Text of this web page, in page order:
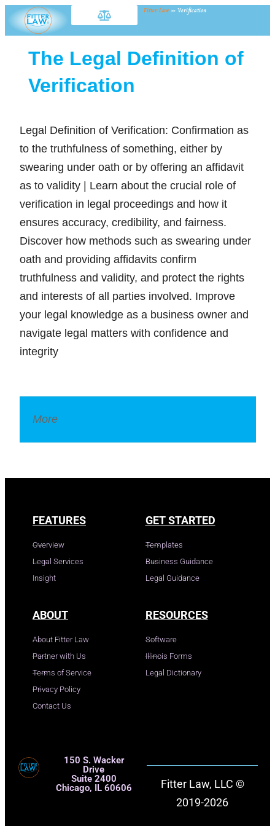
Fitter Law » Verification
The Legal Definition of
Verification
Legal Definition of Verification: Confirmation as
to the truthfulness of something, either by
swearing under oath or by offering an affidavit
as to validity | Learn about the crucial role of
verification in legal proceedings and how it
ensures accuracy, credibility, and fairness.
Discover how methods such as swearing under
oath and providing affidavits confirm
truthfulness and validity, and protect the rights
and interests of all parties involved. Improve
your legal knowledge as a business owner and
navigate legal matters with confidence and
integrity
More
FEATURES
Overview
Legal Services
Insight
GET STARTED
Templates
Business Guidance
Legal Guidance
ABOUT
About Fitter Law
Partner with Us
Terms of Service
Privacy Policy
Contact Us
RESOURCES
Software
Illinois Forms
Legal Dictionary
150 S. Wacker
Drive
Suite 2400
Chicago, IL 60606
Fitter Law, LLC ©
2019-2026